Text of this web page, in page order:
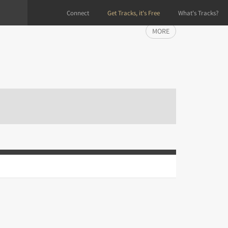
Connect Get Tracks, it's Free What's Tracks?
MORE